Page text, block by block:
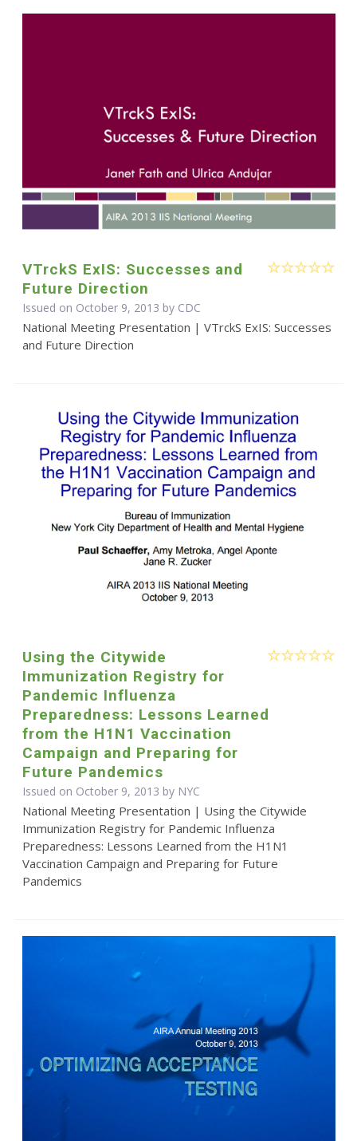
VTrckS ExIS: Successes and
Future Direction
Issued on October 9, 2013 by CDC
National Meeting Presentation | VTrckS ExIS: Successes
and Future Direction
Using the Citywide
Immunization Registry for
Pandemic Influenza
Preparedness: Lessons Learned
from the H1N1 Vaccination
Campaign and Preparing for
Future Pandemics
Issued on October 9, 2013 by NYC
National Meeting Presentation | Using the Citywide
Immunization Registry for Pandemic Influenza
Preparedness: Lessons Learned from the H1N1
Vaccination Campaign and Preparing for Future
Pandemics